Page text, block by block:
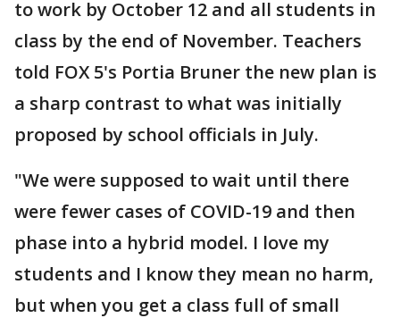
to work by October 12 and all students in
class by the end of November. Teachers
told FOX 5's Portia Bruner the new plan is
a sharp contrast to what was initially
proposed by school officials in July.
"We were supposed to wait until there
were fewer cases of COVID-19 and then
phase into a hybrid model. I love my
students and I know they mean no harm,
but when you get a class full of small